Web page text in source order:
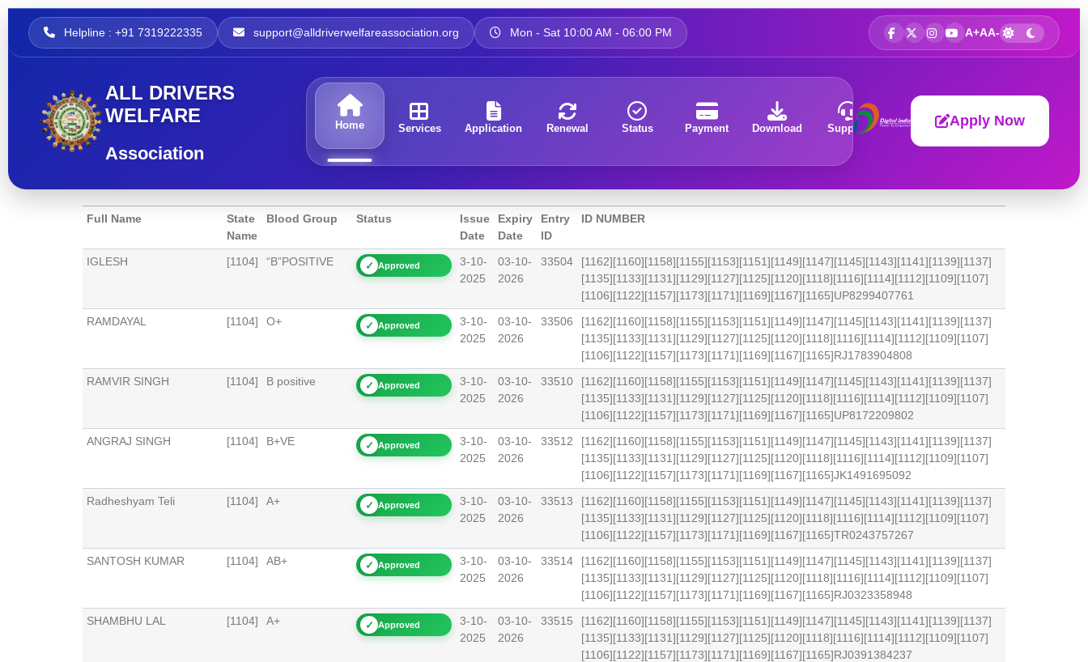
Helpline : +91 7319222335 support@alldriverwelfareassociation.org Mon - Sat 10:00 AM - 06:00 PM A+AA-
ALL DRIVERS
WELFARE
Association
Home Services Application Renewal Status Payment Download Support About Apply Now
Full Name
State
Name
Blood Group Status
Issue
Date
Expiry
Date
Entry
ID
ID NUMBER
IGLESH [1104] “B”POSITIVE ✓ Approved
3-10-
2025
03-10-
2026
33504
[1162][1160][1158][1155][1153][1151][1149][1147][1145][1143][1141][1139][1137]
[1135][1133][1131][1129][1127][1125][1120][1118][1116][1114][1112][1109][1107]
[1106][1122][1157][1173][1171][1169][1167][1165]UP8299407761
RAMDAYAL
[1104] O+ ✓ Approved
3-10-
2025
03-10-
2026
33506
[1162][1160][1158][1155][1153][1151][1149][1147][1145][1143][1141][1139][1137]
[1135][1133][1131][1129][1127][1125][1120][1118][1116][1114][1112][1109][1107]
[1106][1122][1157][1173][1171][1169][1167][1165]RJ1783904808
RAMVIR SINGH
[1104] B positive ✓ Approved
3-10-
2025
03-10-
2026
33510
[1162][1160][1158][1155][1153][1151][1149][1147][1145][1143][1141][1139][1137]
[1135][1133][1131][1129][1127][1125][1120][1118][1116][1114][1112][1109][1107]
[1106][1122][1157][1173][1171][1169][1167][1165]UP8172209802
ANGRAJ SINGH
[1104] B+VE ✓ Approved
3-10-
2025
03-10-
2026
33512
[1162][1160][1158][1155][1153][1151][1149][1147][1145][1143][1141][1139][1137]
[1135][1133][1131][1129][1127][1125][1120][1118][1116][1114][1112][1109][1107]
[1106][1122][1157][1173][1171][1169][1167][1165]JK1491695092
Radheshyam Teli
[1104] A+ ✓ Approved
3-10-
2025
03-10-
2026
33513
[1162][1160][1158][1155][1153][1151][1149][1147][1145][1143][1141][1139][1137]
[1135][1133][1131][1129][1127][1125][1120][1118][1116][1114][1112][1109][1107]
[1106][1122][1157][1173][1171][1169][1167][1165]TR0243757267
SANTOSH KUMAR
[1104] AB+ ✓ Approved
3-10-
2025
03-10-
2026
33514
[1162][1160][1158][1155][1153][1151][1149][1147][1145][1143][1141][1139][1137]
[1135][1133][1131][1129][1127][1125][1120][1118][1116][1114][1112][1109][1107]
[1106][1122][1157][1173][1171][1169][1167][1165]RJ0323358948
SHAMBHU LAL
[1104] A+ ✓ Approved
3-10-
2025
03-10-
2026
33515
[1162][1160][1158][1155][1153][1151][1149][1147][1145][1143][1141][1139][1137]
[1135][1133][1131][1129][1127][1125][1120][1118][1116][1114][1112][1109][1107]
[1106][1122][1157][1173][1171][1169][1167][1165]RJ0391384237